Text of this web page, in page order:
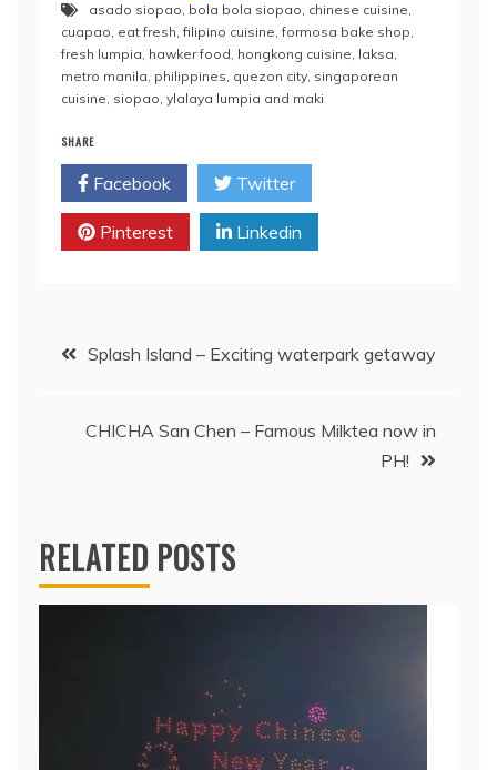
asado siopao, bola bola siopao, chinese cuisine,
cuapao, eat fresh,filipino cuisine,formosa bake shop,
fresh lumpia, hawker food, hongkong cuisine, laksa,
metro manila, philippines, quezon city, singaporean
cuisine, siopao, ylalaya lumpia and maki
SHARE
Facebook Twitter
Pinterest Linkedin
PostSplash Island – Exciting waterpark getaway
CHICHA San Chen – Famous Milktea now in
PH!
RELATED POSTS